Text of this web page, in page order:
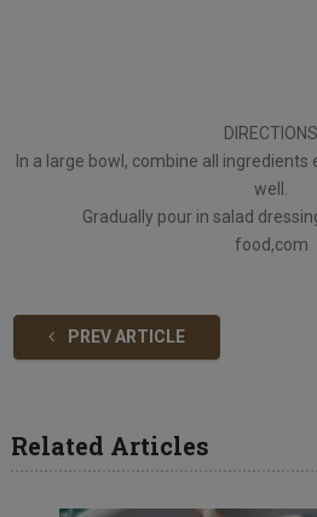
DIRECTIONS
In a large bowl, combine all
well.
Gradually pour in salad
food,com
PREV ARTICLE
Related Articles